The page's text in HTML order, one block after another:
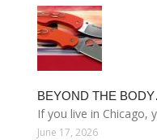
BEYOND THE
If you live in Chicago,
June 17, 2026